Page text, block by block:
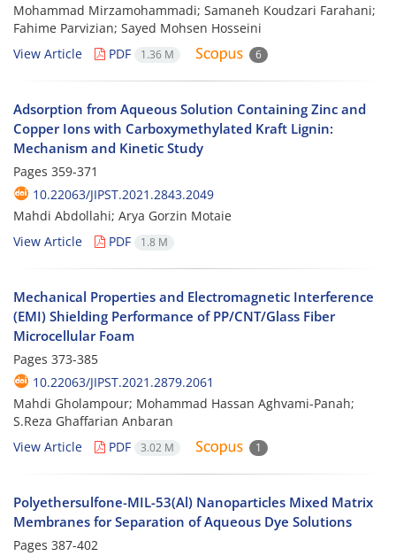
Mohammad Mirzamohammadi; Samaneh Koudzari Farahani;
Fahime Parvizian; Sayed Mohsen Hosseini
View Article
PDF 1.36 M 6
Adsorption from Aqueous Solution Containing Zinc and
Copper Ions with Carboxymethylated Kraft Lignin:
Mechanism and Kinetic Study
Pages 359-371
10.22063/JIPST.2021.2843.2049
Mahdi Abdollahi; Arya Gorzin Motaie
View Article
PDF 1.8 M
Mechanical Properties and Electromagnetic Interference
(EMI) Shielding Performance of PP/CNT/Glass Fiber
Microcellular Foam
Pages 373-385
10.22063/JIPST.2021.2879.2061
Mahdi Gholampour; Mohammad Hassan Aghvami-Panah;
S.Reza Ghaffarian Anbaran
View Article
PDF 3.02 M 1
Polyethersulfone-MIL-53(Al) Nanoparticles Mixed Matrix
Membranes for Separation of Aqueous Dye Solutions
Pages 387-402